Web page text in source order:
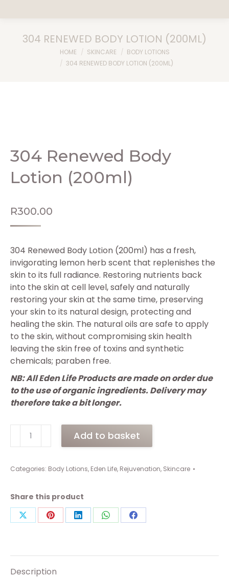
304 RENEWED BODY LOTION (200ML)
You are here:HOME SKINCARE
BODY LOTIONS
304 RENEWED BODY LOTION (200ML)
304 Renewed Body
Lotion (200ml)
R300.00
304 Renewed Body Lotion (200ml) has a fresh,
invigorating lemon herb scent that replenishes the
skin to its full radiance. Restoring nutrients back
into the skin at cell level, safely and naturally
restoring your skin at the same time, preserving
your skin to its natural design, protecting and
healing the skin. The natural oils are safe to apply
to the skin, without compromising skin health
leaving the skin free of toxins and synthetic
chemicals; paraben free.
NB: All Eden Life Products are made on order due
to the use of organic ingredients. Delivery may
therefore take a bit longer.
Renewed
Lotion
quantity
Add to basket
Categories: Body Lotions, Eden Life, Rejuvenation, Skincare
Share this product
Share Share Share Share Share
Description